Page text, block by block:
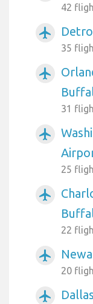
42
airplanemode_active
35
airplanemode_active
31
airplanemode_active
25
airplanemode_active
22
airplanemode_active
20
airplanemode_active